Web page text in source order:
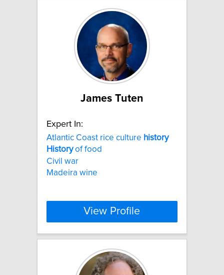
James Tuten
Expert In:
Atlantic Coast rice culture history
Historyof food
Civil war
Madeira wine
View Profile